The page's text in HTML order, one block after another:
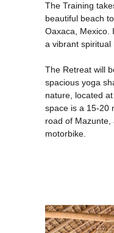
The Training
beautiful beach
Oaxaca, Mexico.
a vibrant spiritual
The Retreat will
spacious yoga
nature, located
space is a 15-20
road of Mazunte,
motorbike.